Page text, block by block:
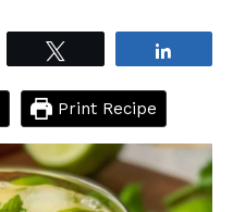
Print Recipe